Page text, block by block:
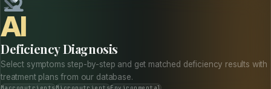
AI
Deficiency Diagnosis
Select symptoms step-by-step and get matched deficiency results with
treatment plans from our database.
MacronutrientsMicronutrientsEnvironmental